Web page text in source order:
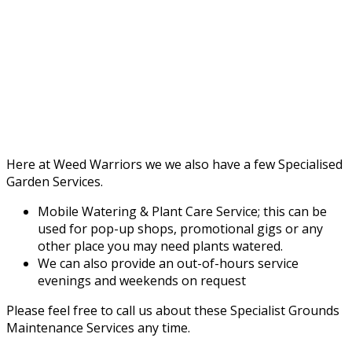
Here at Weed Warriors we we also have a few Specialised
Garden Services.
Mobile Watering & Plant Care Service; this can be
used for pop-up shops, promotional gigs or any
other place you may need plants watered.
We can also provide an out-of-hours service
evenings and weekends on request
Please feel free to call us about these Specialist Grounds
Maintenance Services any time.